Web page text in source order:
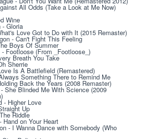
All Odds (Take a Look at Me Now)
Wine
- Gloria
Love Got to Do with It (2015 Remaster)
- Can't Fight This Feeling
Boys Of Summer
Footloose (From _Footloose_)
Breath You Take
Sherrie
Is A Battlefield (Remastered)
Something There to Remind Me
Back the Years (2008 Remaster)
She Blinded Me With Science (2009
- Higher Love
Up
Riddle
Hand on Your Heart
- I Wanna Dance with Somebody (Who